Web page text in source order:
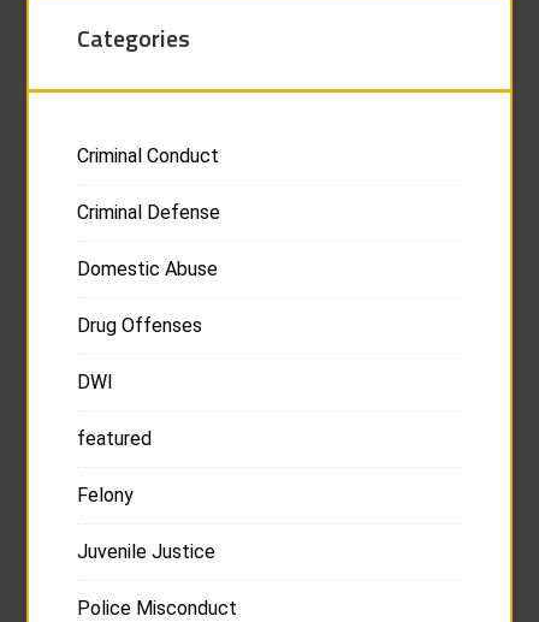
Categories
Criminal Conduct
Criminal Defense
Domestic Abuse
Drug Offenses
DWI
featured
Felony
Juvenile Justice
Police Misconduct